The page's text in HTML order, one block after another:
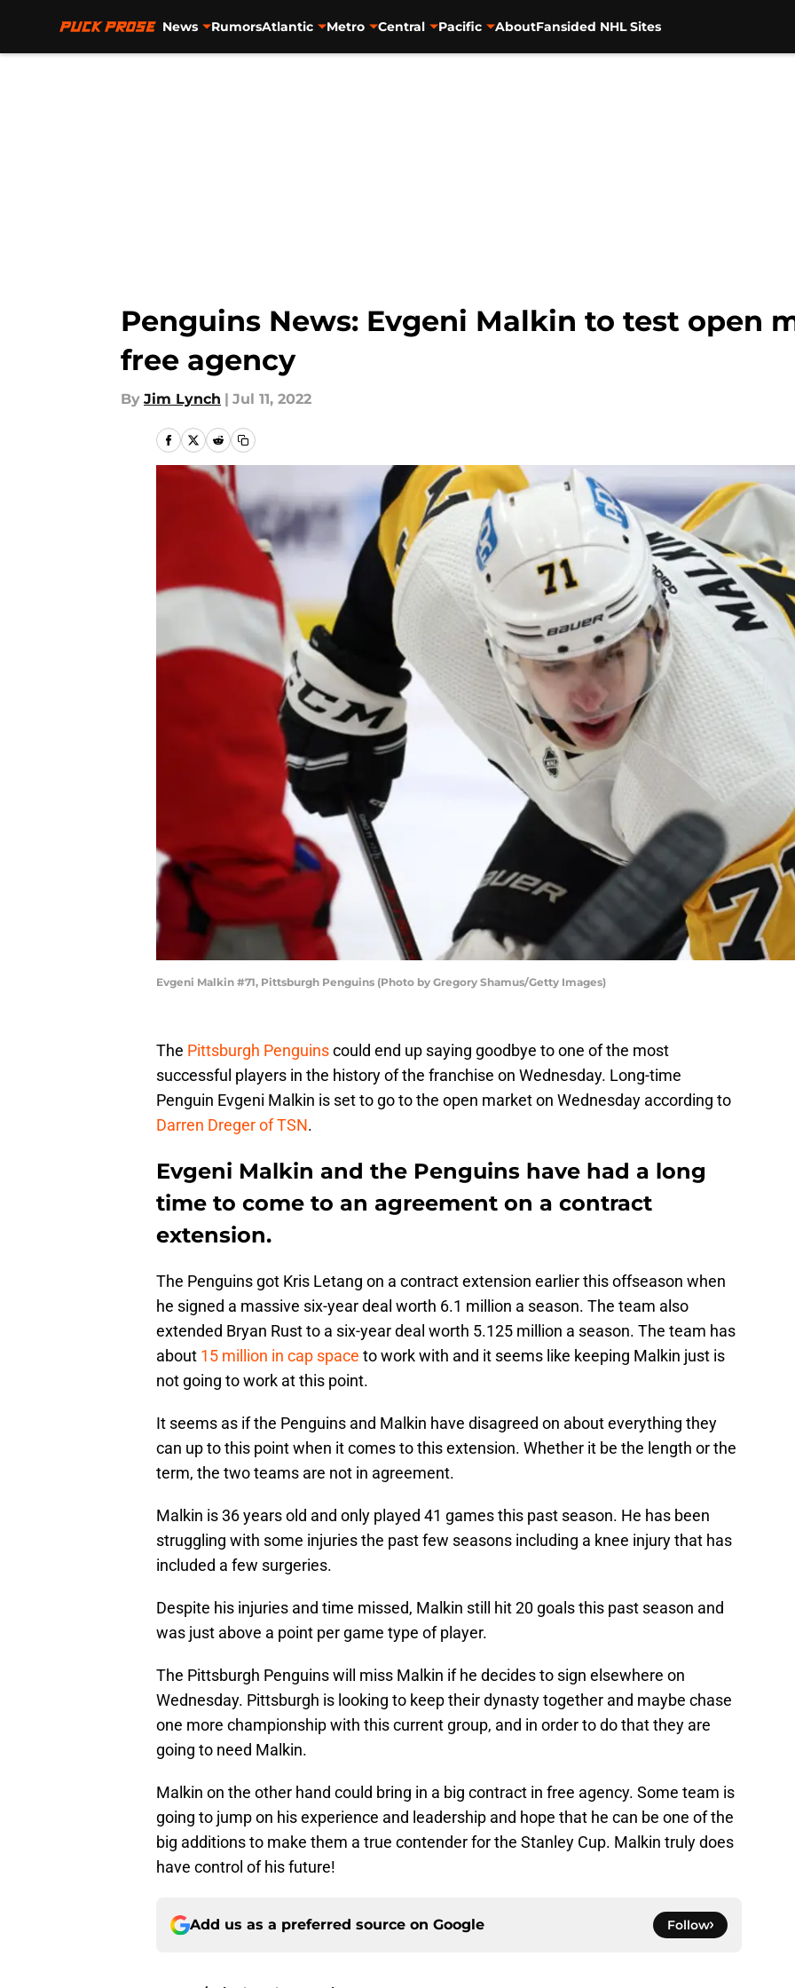
News RumorsAtlantic Metro Central Pacific AboutFansided NHL Sites
Penguins News: Evgeni Malkin to test open
free agency
By Jim Lynch | Jul 11, 2022
Evgeni Malkin #71, Pittsburgh Penguins (Photo by Gregory Shamus/Getty Images)
The Pittsburgh Penguinscould end up saying goodbye to one of the most
successful players in the history of the franchise on Wednesday. Long-time
Penguin Evgeni Malkin is set to go to the open market on Wednesday according to
Darren Dreger of TSN.
Evgeni Malkin and the Penguins have had a long
time to come to an agreement on a contract
extension.
The Penguins got Kris Letang on a contract extension earlier this offseason when
he signed a massive six-year deal worth 6.1 million a season. The team also
extended Bryan Rust to a six-year deal worth 5.125 million a season. The team has
about 15 million in cap space to work with and it seems like keeping Malkin just is
not going to work at this point.
It seems as if the Penguins and Malkin have disagreed on about everything they
can up to this point when it comes to this extension. Whether it be the length or the
term, the two teams are not in agreement.
Malkin is 36 years old and only played 41 games this past season. He has been
struggling with some injuries the past few seasons including a knee injury that has
included a few surgeries.
Despite his injuries and time missed, Malkin still hit 20 goals this past season and
was just above a point per game type of player.
The Pittsburgh Penguins will miss Malkin if he decides to sign elsewhere on
Wednesday. Pittsburgh is looking to keep their dynasty together and maybe chase
one more championship with this current group, and in order to do that they are
going to need Malkin.
Malkin on the other hand could bring in a big contract in free agency. Some team is
going to jump on his experience and leadership and hope that he can be one of the
big additions to make them a true contender for the Stanley Cup. Malkin truly does
have control of his future!
Add us as a preferred source on Google Follow